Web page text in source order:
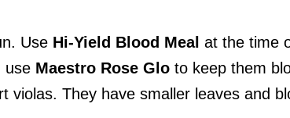
Use Hi-Yield Blood Meal at the time
use Maestro Rose Glo to keep them
violas. They have smaller leaves and